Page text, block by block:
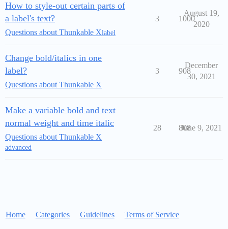
How to style-out certain parts of
a label's text?
Questions about Thunkable Xlabel
3 1000
August 19,
2020
Change bold/italics in one
label?
Questions about Thunkable X
3 908
December
30, 2021
Make a variable bold and text
normal weight and time italic
Questions about Thunkable X
advanced
28 808
June 9, 2021
Home Categories Guidelines Terms of Service